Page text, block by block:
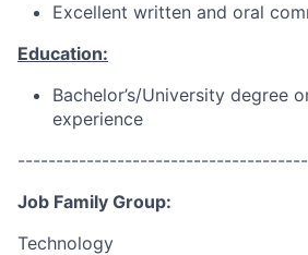
Excellent written and oral
Education:
Bachelor’s/University degree
experience
Job Family Group:
Technology